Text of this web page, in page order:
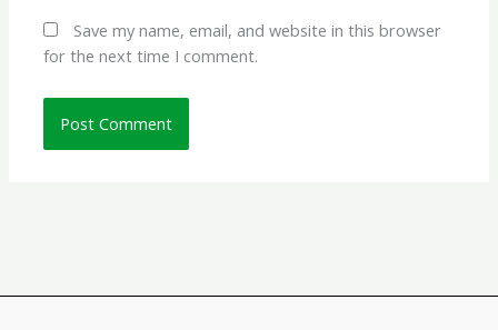
Save my name, email, and website in this browser
for the next time I comment.